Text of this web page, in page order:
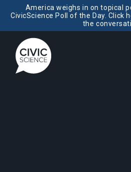
America weighs in on topical
CivicScience Poll of the Day. Click
the